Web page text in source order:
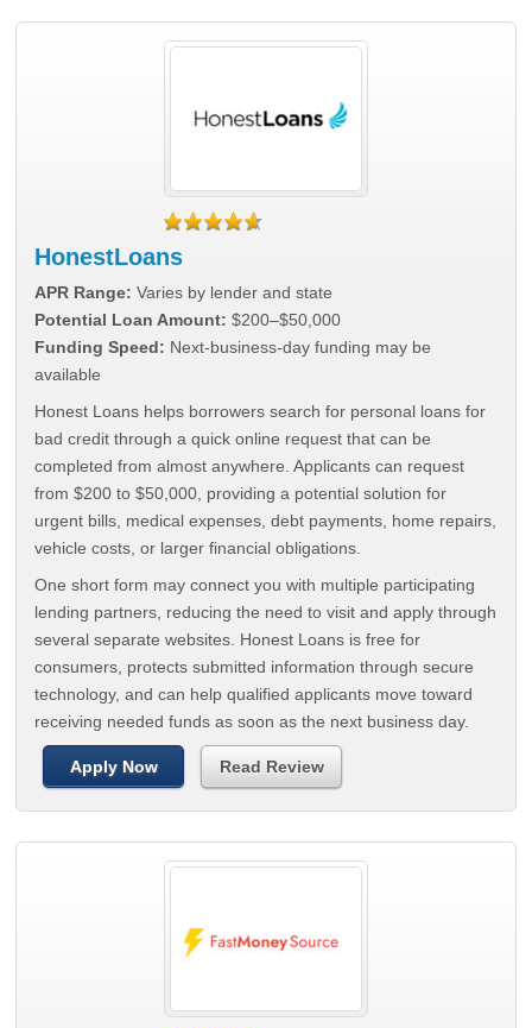
HonestLoans
APR Range: Varies by lender and state
Potential Loan Amount: $200–$50,000
Funding Speed: Next-business-day funding may be
available
Honest Loans helps borrowers search for personal loans for
bad credit through a quick online request that can be
completed from almost anywhere. Applicants can request
from $200 to $50,000, providing a potential solution for
urgent bills, medical expenses, debt payments, home repairs,
vehicle costs, or larger financial obligations.
One short form may connect you with multiple participating
lending partners, reducing the need to visit and apply through
several separate websites. Honest Loans is free for
consumers, protects submitted information through secure
technology, and can help qualified applicants move toward
receiving needed funds as soon as the next business day.
Apply Now Read Review